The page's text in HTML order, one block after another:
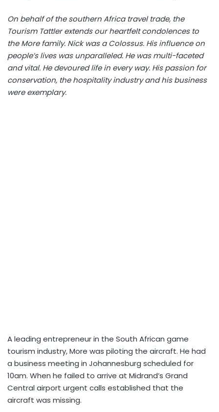
On behalf of the southern Africa travel trade, the
Tourism Tattler extends our heartfelt condolences to
the More family. Nick was a Colossus. His influence on
people’s lives was unparalleled. He was multi-faceted
and vital. He devoured life in every way. His passion for
conservation, the hospitality industry and his business
were exemplary.
A leading entrepreneur in the South African game
tourism industry, More was piloting the aircraft. He had
a business meeting in Johannesburg scheduled for
10am. When he failed to arrive at Midrand’s Grand
Central airport urgent calls established that the
aircraft was missing.